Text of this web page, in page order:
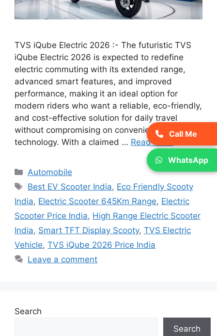
TVS iQube Electric 2026 :- The futuristic TVS
iQube Electric 2026 is expected to redefine
electric commuting with its extended range,
advanced smart features, and improved
performance, making it an ideal option for
modern riders who want a reliable, eco-friendly,
and cost-effective solution for daily travel
without compromising on convenience or
technology. With a claimed … Read more
Categories
Automobile
Tags
Best EV Scooter India, Eco Friendly Scooty
India, Electric Scooter 645Km Range, Electric
Scooter Price India, High Range Electric Scooter
India, Smart TFT Display Scooty, TVS Electric
Vehicle, TVS iQube 2026 Price India
Leave a comment
Search
Search
Call Me
WhatsApp